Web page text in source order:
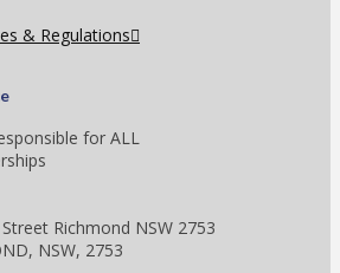
& Regulations
for ALL
Richmond NSW 2753
NSW, 2753